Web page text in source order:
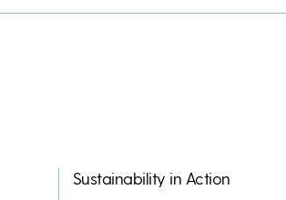
Sustainability in Action